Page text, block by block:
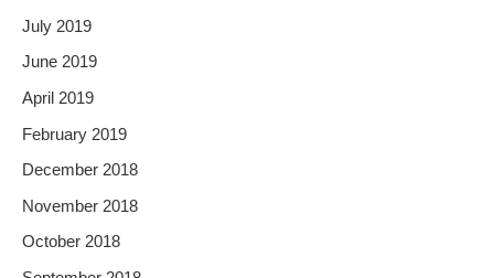
July 2019
June 2019
April 2019
February 2019
December 2018
November 2018
October 2018